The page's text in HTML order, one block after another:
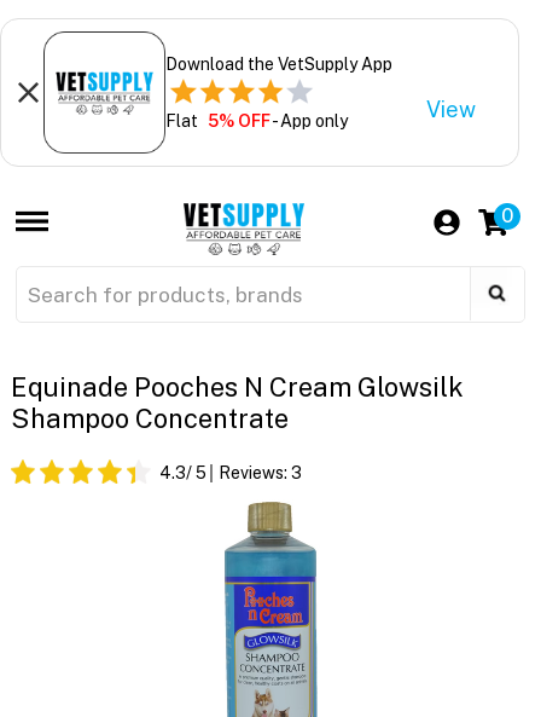
Download the VetSupply App
Flat 5% OFF- App only View
0
Equinade Pooches N Cream Glowsilk
Shampoo Concentrate
4.3/ 5 Reviews: 3